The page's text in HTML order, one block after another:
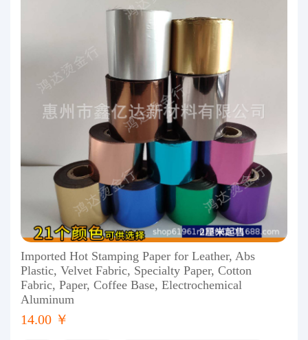
Imported Hot Stamping Paper for Leather, Abs
Plastic, Velvet Fabric, Specialty Paper, Cotton
Fabric, Paper, Coffee Base, Electrochemical
Aluminum
14.00 ￥